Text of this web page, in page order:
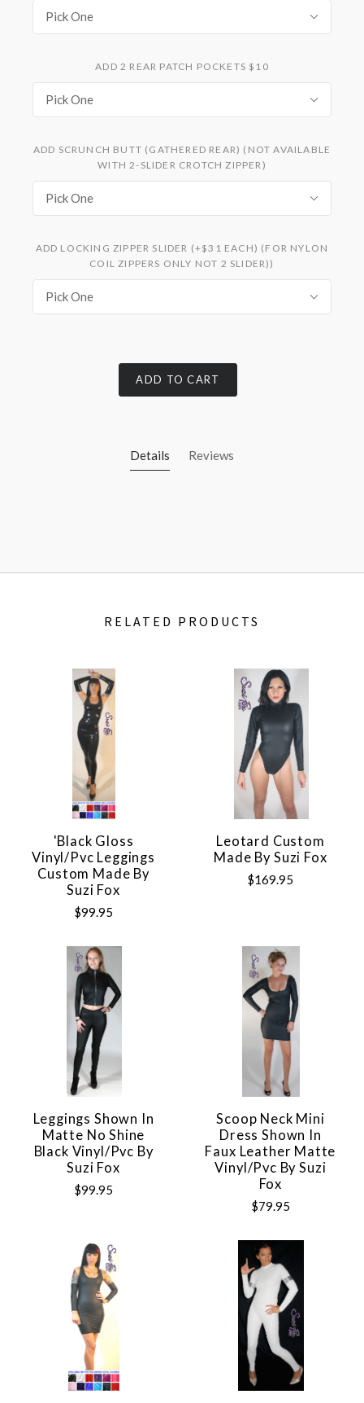
Pick One
ADD 2 REAR PATCH POCKETS $10
Pick One
ADD SCRUNCH BUTT (GATHERED REAR) (NOT AVAILABLE
WITH 2-SLIDER CROTCH ZIPPER)
Pick One
ADD LOCKING ZIPPER SLIDER (+$31 EACH) (FOR NYLON
COIL ZIPPERS ONLY NOT 2 SLIDER))
Pick One
ADD TO CART
Details Reviews
RELATED PRODUCTS
'Black Gloss
Vinyl/pvc Leggings
Custom Made By
Suzi Fox
$99.95
Leotard Custom
Made By Suzi Fox
$169.95
Leggings Shown In
Matte No Shine
Black Vinyl/pvc By
Suzi Fox
$99.95
Scoop Neck Mini
Dress Shown In
Faux Leather Matte
Vinyl/pvc By Suzi
Fox
$79.95